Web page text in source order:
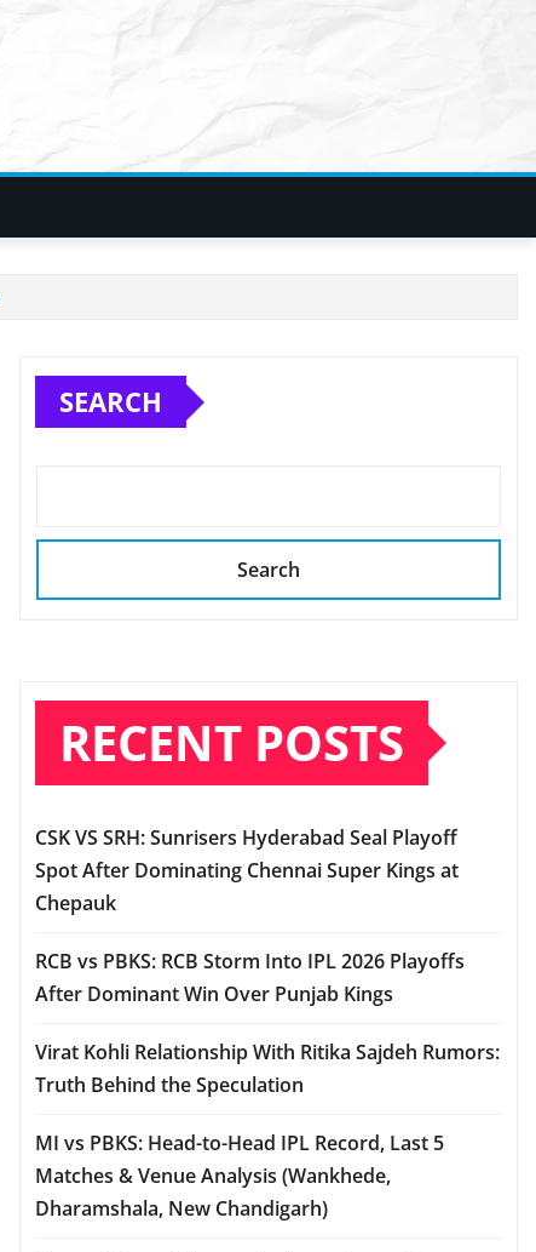
SEARCH
Search
RECENT POSTS
CSK VS SRH: Sunrisers Hyderabad Seal Playoff
Spot After Dominating Chennai Super Kings at
Chepauk
RCB vs PBKS: RCB Storm Into IPL 2026 Playoffs
After Dominant Win Over Punjab Kings
Virat Kohli Relationship With Ritika Sajdeh Rumors:
Truth Behind the Speculation
MI vs PBKS: Head-to-Head IPL Record, Last 5
Matches & Venue Analysis (Wankhede,
Dharamshala, New Chandigarh)